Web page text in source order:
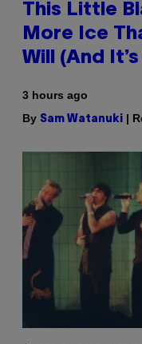
This Little
More Ice
Will (And
3 hours ago
By Sam Watanuki |